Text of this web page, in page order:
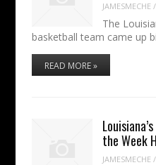
JAMESMECHE /
The
basketball team came up
READ MORE »
the Week
JAMESMECHE /